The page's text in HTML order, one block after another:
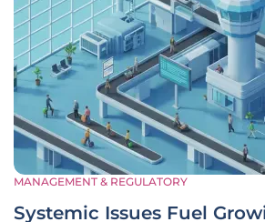
MANAGEMENT & REGULATORY
Systemic Issues Fuel